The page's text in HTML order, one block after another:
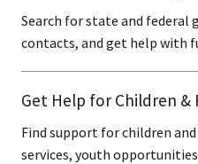
Search for state and federal
contacts, and get help with
Get Help for Children &
Find support for children
services, youth